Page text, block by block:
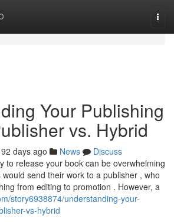
Your Publishing
vs. Hybrid
92 days ago News
Discuss
to release your book can be overwhelming
send their work to a publisher , who
from editing to promotion . However, a
story6938874/understanding-your-
vs-hybrid